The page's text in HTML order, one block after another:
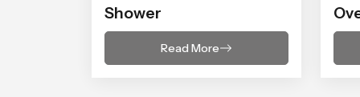
Shower
Read More